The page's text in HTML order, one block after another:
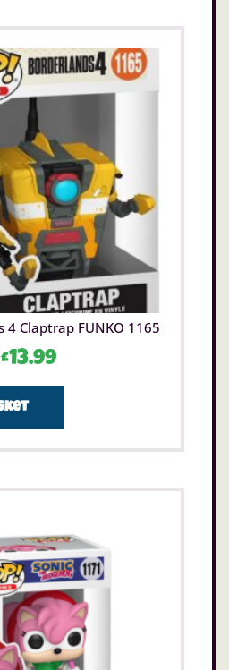
4 Claptrap FUNKO 1165
£13.99